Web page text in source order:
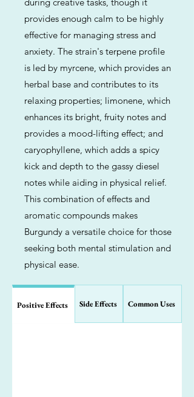
provides enough calm to be highly
effective for managing stress and
anxiety. The strain's terpene profile
is led by myrcene, which provides an
herbal base and contributes to its
relaxing properties; limonene, which
enhances its bright, fruity notes and
provides a mood-lifting effect; and
caryophyllene, which adds a spicy
kick and depth to the gassy diesel
notes while aiding in physical relief.
This combination of effects and
aromatic compounds makes
Burgundy a versatile choice for those
seeking both mental stimulation and
physical ease.
Positive Effects Side Effects Common Uses